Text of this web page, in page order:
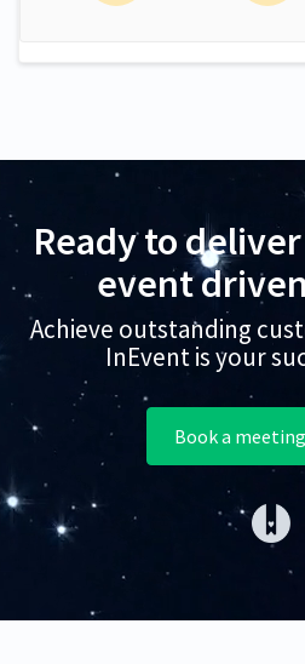
Ready to deliver
event
Achieve outstanding
InEvent is your
Book a